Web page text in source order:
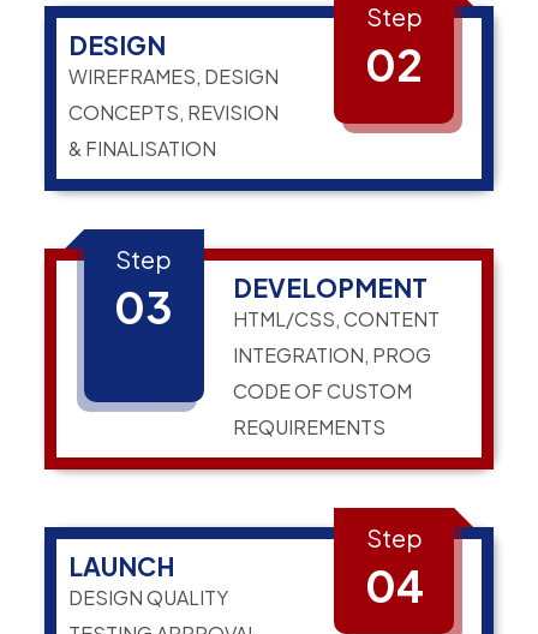
DESIGN
WIREFRAMES, DESIGN
CONCEPTS, REVISION
& FINALISATION
Step
02
Step
03 DEVELOPMENT
HTML/CSS, CONTENT
INTEGRATION, PROG
CODE OF CUSTOM
REQUIREMENTS
LAUNCH
DESIGN QUALITY
Step
04